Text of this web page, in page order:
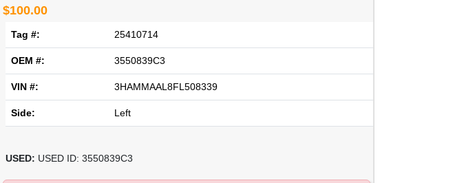
$100.00
Tag #: 25410714
OEM #: 3550839C3
VIN #: 3HAMMAAL8FL508339
Side: Left
USED: USED ID: 3550839C3